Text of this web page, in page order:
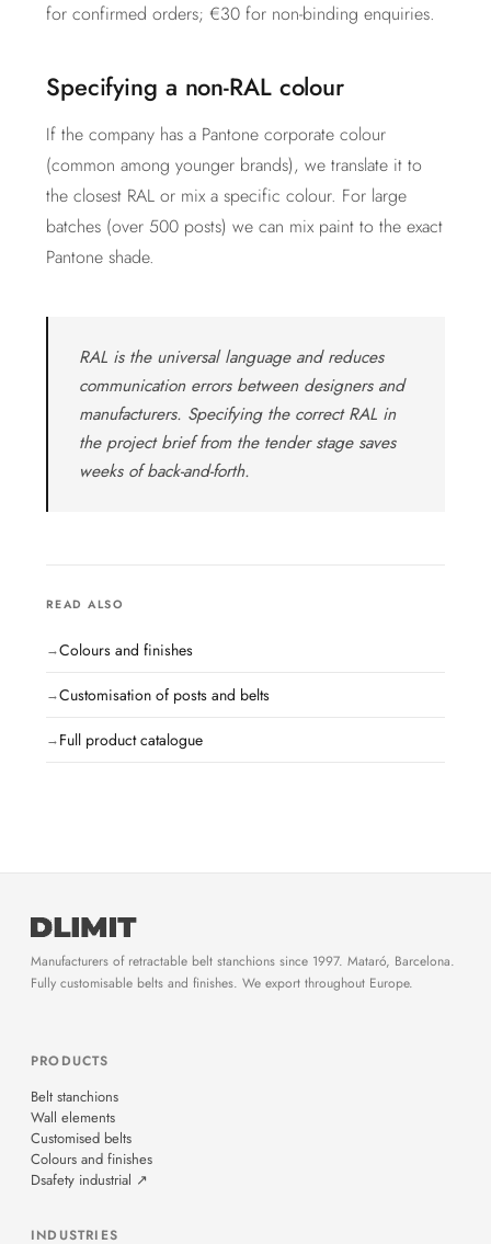
for confirmed orders; €30 for non-binding enquiries.
Specifying a non-RAL colour
If the company has a Pantone corporate colour
(common among younger brands), we translate it to
the closest RAL or mix a specific colour. For large
batches (over 500 posts) we can mix paint to the exact
Pantone shade.
RAL is the universal language and reduces
communication errors between designers and
manufacturers. Specifying the correct RAL in
the project brief from the tender stage saves
weeks of back-and-forth.
READ ALSO
Colours and finishes
Customisation of posts and belts
Full product catalogue
Manufacturers of retractable belt stanchions since 1997. Mataró, Barcelona.
Fully customisable belts and finishes. We export throughout Europe.
PRODUCTS
Belt stanchions
Wall elements
Customised belts
Colours and finishes
Dsafety industrial ↗
INDUSTRIES